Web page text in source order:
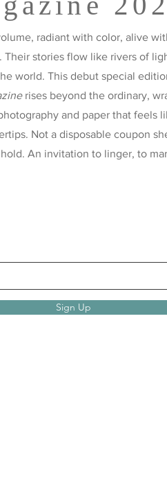
radiant with color, alive
Their stories flow like rivers of
world. This debut special
rises beyond the ordinary,
and paper that feels
Not a disposable coupon
An invitation to linger, to
Sign Up